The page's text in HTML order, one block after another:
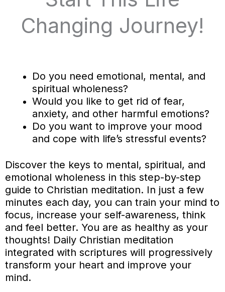
Changing Journey!
Do you need emotional, mental, and
spiritual wholeness?
Would you like to get rid of fear,
anxiety, and other harmful emotions?
Do you want to improve your mood
and cope with life’s stressful events?
Discover the keys to mental, spiritual, and
emotional wholeness in this step-by-step
guide to Christian meditation. In just a few
minutes each day, you can train your mind to
focus, increase your self-awareness, think
and feel better. You are as healthy as your
thoughts! Daily Christian meditation
integrated with scriptures will progressively
transform your heart and improve your
mind.